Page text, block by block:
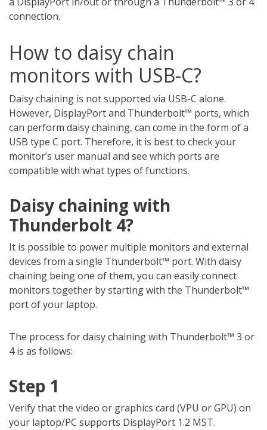
connection.
How to daisy chain
monitors with USB-C?
Daisy chaining is not supported via USB-C alone.
However, DisplayPort and Thunderbolt™ ports, which
can perform daisy chaining, can come in the form of a
USB type C port. Therefore, it is best to check your
monitor’s user manual and see which ports are
compatible with what types of functions.
Daisy chaining with
Thunderbolt 4?
It is possible to power multiple monitors and external
devices from a single Thunderbolt™ port. With daisy
chaining being one of them, you can easily connect
monitors together by starting with the Thunderbolt™
port of your laptop.
The process for daisy chaining with Thunderbolt™ 3 or
4 is as follows:
Step 1
Verify that the video or graphics card (VPU or GPU) on
your laptop/PC supports DisplayPort 1.2 MST.